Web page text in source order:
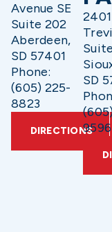
Avenue SE
Suite 202
Aberdeen,
SD 57401
Phone:
(605) 225-
8823
DIRECTIONS
SD
9596